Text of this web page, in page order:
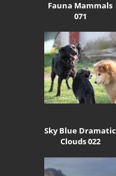
Fauna Mammals
071
Sky Blue Dramatic
Clouds 022